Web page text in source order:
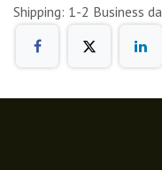
Shipping: 1-2 Business